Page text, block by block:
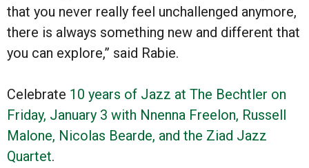
that you never really feel unchallenged anymore,
there is always something new and different that
you can explore,” said Rabie.
Celebrate 10 years of Jazz at The Bechtler on
Friday, January 3 with Nnenna Freelon, Russell
Malone, Nicolas Bearde, and the Ziad Jazz
Quartet.